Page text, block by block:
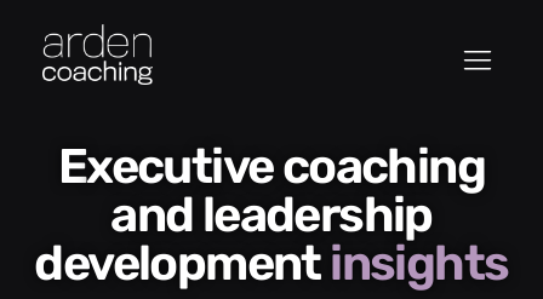
Executive coaching
and leadership
developmentinsights